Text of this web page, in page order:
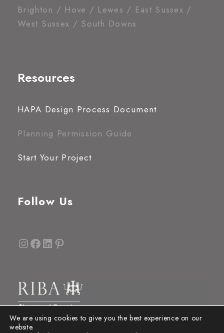
Brighton / Hove / Lewes / East Sussex /
West Sussex / South Downs
Resources
HAPA Design Process Document
Planning Permission Guide
Start Your Project
Follow Us
InstagramFacebook LinkedIn Pinterest
We are using cookies to give you the best experience on our
website.